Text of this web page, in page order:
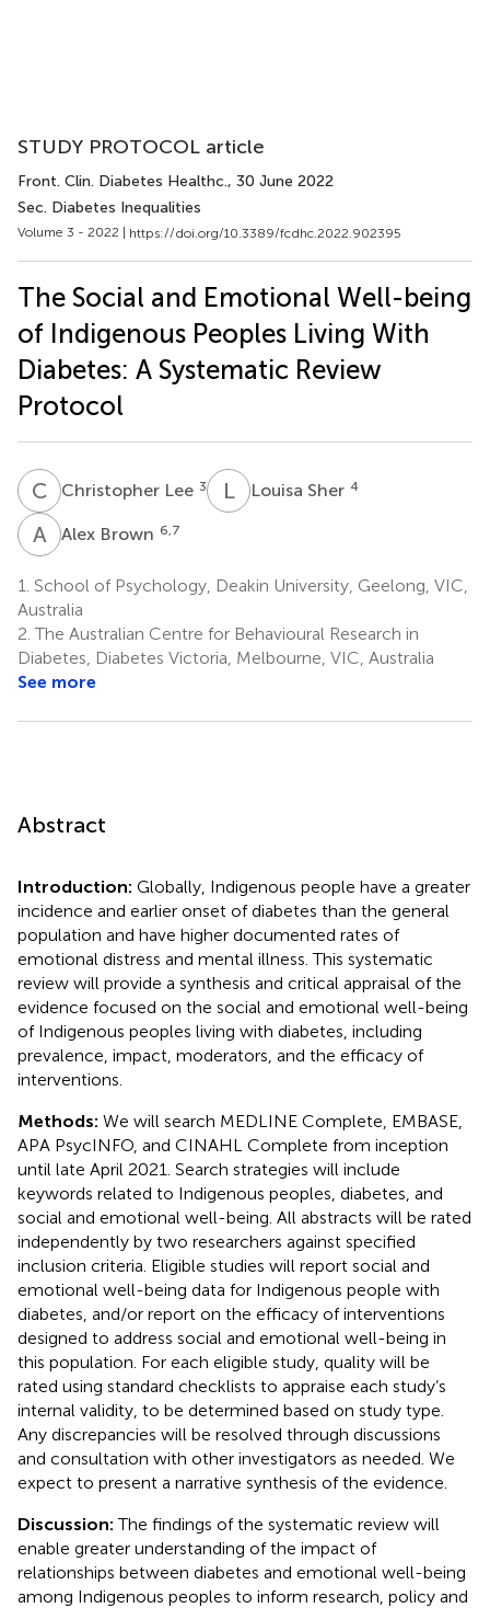
STUDY PROTOCOL article
Front. Clin. Diabetes Healthc., 30 June 2022
Sec. Diabetes Inequalities
Volume 3 - 2022 | https://doi.org/10.3389/fcdhc.2022.902395
The Social and Emotional Well-being
of Indigenous Peoples Living With
Diabetes: A Systematic Review
Protocol
C LChristopher Lee 3 LS Louisa Sher 4
A BAlex Brown 6,7
1. School of Psychology, Deakin University, Geelong, VIC,
Australia
2. The Australian Centre for Behavioural Research in
Diabetes, Diabetes Victoria, Melbourne, VIC, Australia
See more
Abstract
Introduction: Globally, Indigenous people have a greater
incidence and earlier onset of diabetes than the general
population and have higher documented rates of
emotional distress and mental illness. This systematic
review will provide a synthesis and critical appraisal of the
evidence focused on the social and emotional well-being
of Indigenous peoples living with diabetes, including
prevalence, impact, moderators, and the efficacy of
interventions.
Methods: We will search MEDLINE Complete, EMBASE,
APA PsycINFO, and CINAHL Complete from inception
until late April 2021. Search strategies will include
keywords related to Indigenous peoples, diabetes, and
social and emotional well-being. All abstracts will be rated
independently by two researchers against specified
inclusion criteria. Eligible studies will report social and
emotional well-being data for Indigenous people with
diabetes, and/or report on the efficacy of interventions
designed to address social and emotional well-being in
this population. For each eligible study, quality will be
rated using standard checklists to appraise each study’s
internal validity, to be determined based on study type.
Any discrepancies will be resolved through discussions
and consultation with other investigators as needed. We
expect to present a narrative synthesis of the evidence.
Discussion:The findings of the systematic review will
enable greater understanding of the impact of
relationships between diabetes and emotional well-being
among Indigenous peoples to inform research, policy and